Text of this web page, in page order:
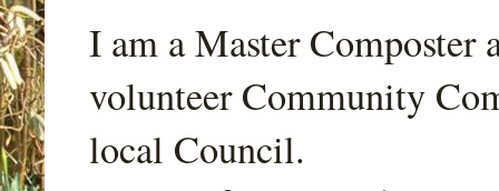
I am a Master Composter
volunteer Community
local Council.